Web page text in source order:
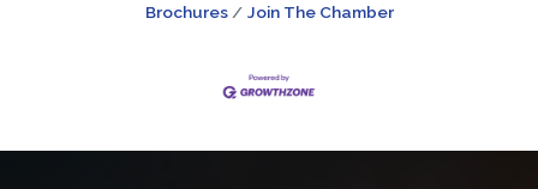
Brochures
Join The Chamber